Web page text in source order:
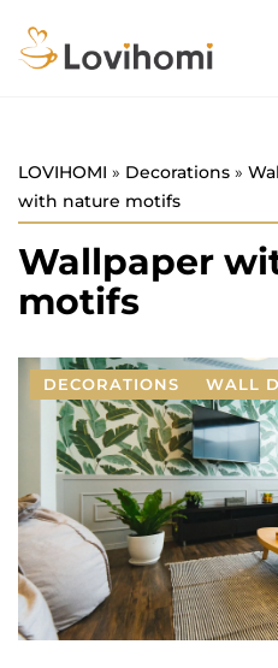
LOVIHOMI » Decorations »
with nature motifs
Wallpaper
motifs
DECORATIONS WALL